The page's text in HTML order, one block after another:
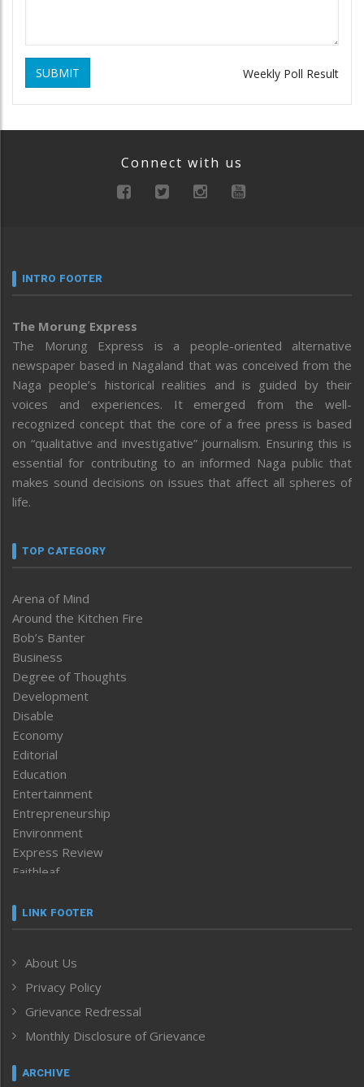
SUBMIT Weekly Poll Result
Connect with us
INTRO FOOTER
The Morung Express
The Morung Express is a people-oriented alternative
newspaper based in Nagaland that was conceived from the
Naga people’s historical realities and is guided by their
voices and experiences. It emerged from the well-
recognized concept that the core of a free press is based
on “qualitative and investigative” journalism. Ensuring this is
essential for contributing to an informed Naga public that
makes sound decisions on issues that affect all spheres of
life.
TOP CATEGORY
Arena of Mind
Around the Kitchen Fire
Bob’s Banter
Business
Degree of Thoughts
Development
Disable
Economy
Editorial
Education
Entertainment
Entrepreneurship
Environment
Express Review
Faithleaf
Frontpage
Human Rights
ICAR
India
Inventing the Future
Law and order
LINK FOOTER
About Us
Privacy Policy
Grievance Redressal
Monthly Disclosure of Grievance
ARCHIVE